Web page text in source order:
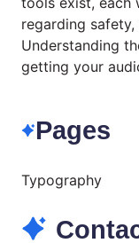
regarding
Understanding
getting your
Pages
Typography